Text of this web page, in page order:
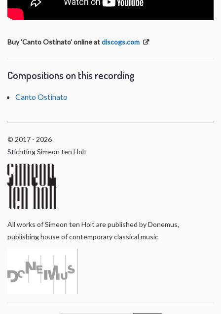
Buy 'Canto Ostinato' online atdiscogs.com
Compositions on this recording
Canto Ostinato
© 2017 - 2026
Stichting Simeon ten Holt
All works of Simeon ten Holt are published by Donemus,
publishing house of contemporary classical music